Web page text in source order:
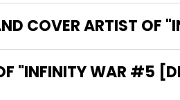
COVER ARTIST
WHO IS THE WRITER OF "INFINITY